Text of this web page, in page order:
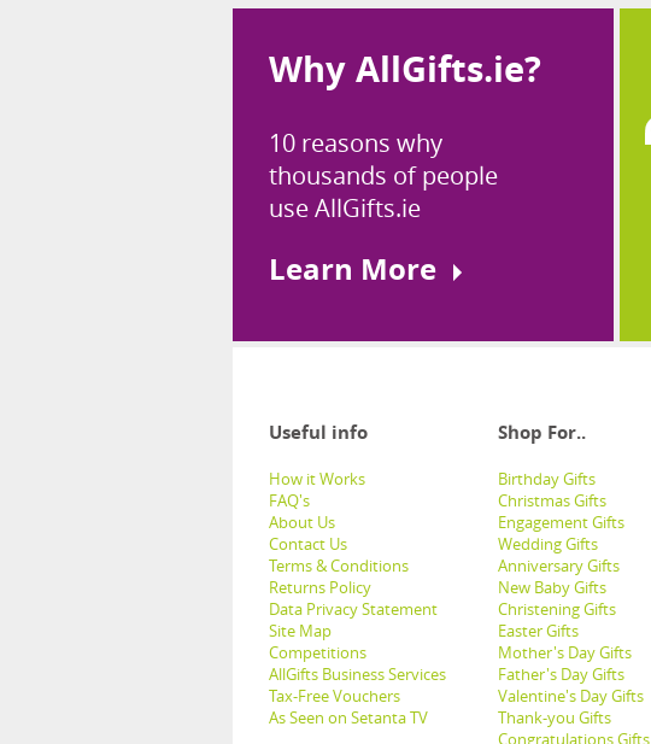
Why AllGifts.ie?
10 reasons why
thousands of people
use AllGifts.ie
Learn More
Useful info Shop For..
How it Works
FAQ's
About Us
Contact Us
Terms & Conditions
Returns Policy
Data Privacy Statement
Site Map
Competitions
AllGifts Business Services
Tax-Free Vouchers
As Seen on Setanta TV
Birthday Gifts
Christmas Gifts
Engagement Gifts
Wedding Gifts
Anniversary Gifts
New Baby Gifts
Christening Gifts
Easter Gifts
Mother's Day Gifts
Father's Day Gifts
Valentine's Day Gifts
Thank-you Gifts
Congratulations Gifts